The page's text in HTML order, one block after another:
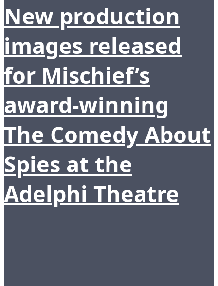
New production
images released
for Mischief’s
award-winning
The Comedy About
Spies at the
Adelphi Theatre